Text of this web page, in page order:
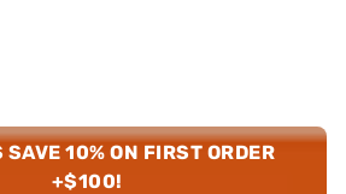
SAVE 10% ON FIRST ORDER
+$100!